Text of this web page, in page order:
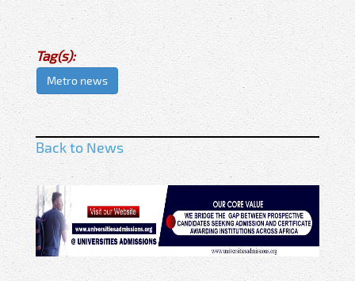
Tag(s):
Metro news
Back to News